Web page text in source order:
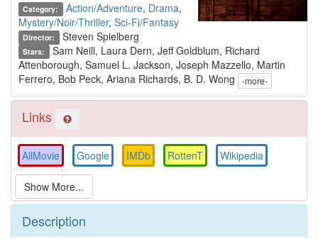
Category: Action/Adventure, Drama,
Mystery/Noir/Thriller, Sci-Fi/Fantasy
Director: Steven Spielberg
Stars:
Sam Neill, Laura Dern, Jeff Goldblum, Richard
Attenborough, Samuel L. Jackson, Joseph Mazzello, Martin
Ferrero, Bob Peck, Ariana Richards, B. D. Wong
Links
AllMovie Google IMDb RottenT Wikipedia
Description